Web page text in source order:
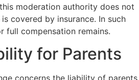
moderation authority does not
covered by insurance. In such
full compensation remains.
for Parents
concerns the liability of parents